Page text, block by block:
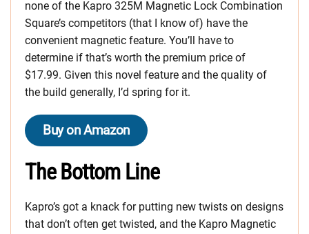
none of the Kapro 325M Magnetic Lock Combination
Square’s competitors (that I know of) have the
convenient magnetic feature. You’ll have to
determine if that’s worth the premium price of
$17.99. Given this novel feature and the quality of
the build generally, I’d spring for it.
Buy on Amazon
The Bottom Line
Kapro’s got a knack for putting new twists on designs
that don’t often get twisted, and the Kapro Magnetic